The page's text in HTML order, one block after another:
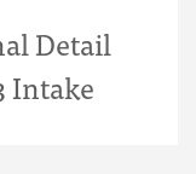
Detail
Intake